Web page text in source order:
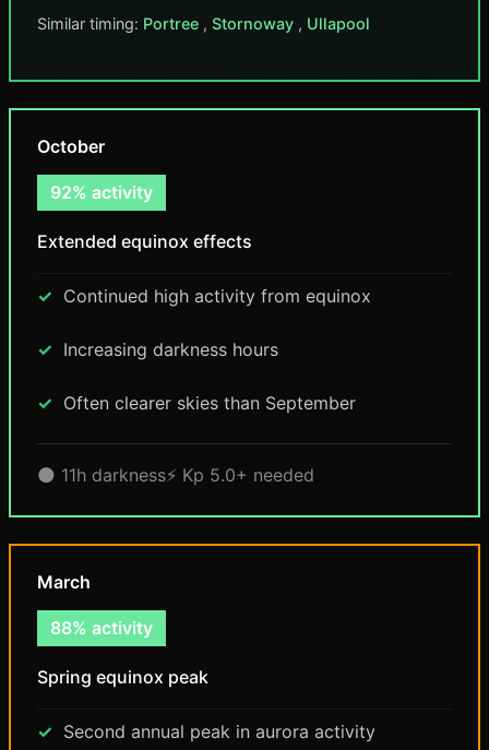
Similar timing: Portree , Stornoway , Ullapool
October
92% activity
Extended equinox effects
Continued high activity from equinox
Increasing darkness hours
Often clearer skies than September
🌑 11h darkness⚡ Kp 5.0+ needed
March
88% activity
Spring equinox peak
Second annual peak in aurora activity